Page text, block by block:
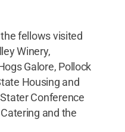
fellows visited
Winery,
Galore, Pollock
Housing and
Conference
and the